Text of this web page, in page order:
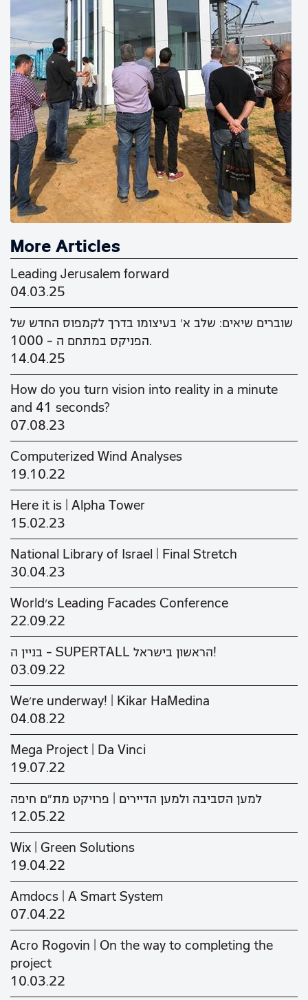
More Articles
Leading Jerusalem forward
04.03.25
שוברים שיאים: שלב א' בעיצומו בדרך לקמפוס החדש של
הפניקס במתחם ה - 1000.
14.04.25
How do you turn vision into reality in a minute
and 41 seconds?
07.08.23
Computerized Wind Analyses
19.10.22
Here it is | Alpha Tower
15.02.23
National Library of Israel | Final Stretch
30.04.23
World's Leading Facades Conference
22.09.22
בניין ה - SUPERTALL הראשון בישראל!
03.09.22
We’re underway! | Kikar HaMedina
04.08.22
Mega Project | Da Vinci
19.07.22
למען הסביבה ולמען הדיירים | פרויקט מת"ם חיפה
12.05.22
Wix | Green Solutions
19.04.22
Amdocs | A Smart System
07.04.22
Acro Rogovin | On the way to completing the
project
10.03.22